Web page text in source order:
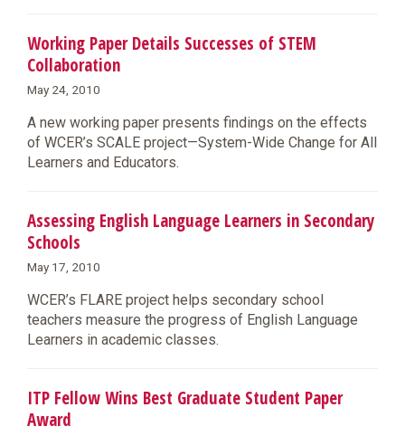
Working Paper Details Successes of STEM
Collaboration
May 24, 2010
A new working paper presents findings on the effects
of WCER’s SCALE project—System-Wide Change for All
Learners and Educators.
Assessing English Language Learners in Secondary
Schools
May 17, 2010
WCER’s FLARE project helps secondary school
teachers measure the progress of English Language
Learners in academic classes.
ITP Fellow Wins Best Graduate Student Paper
Award